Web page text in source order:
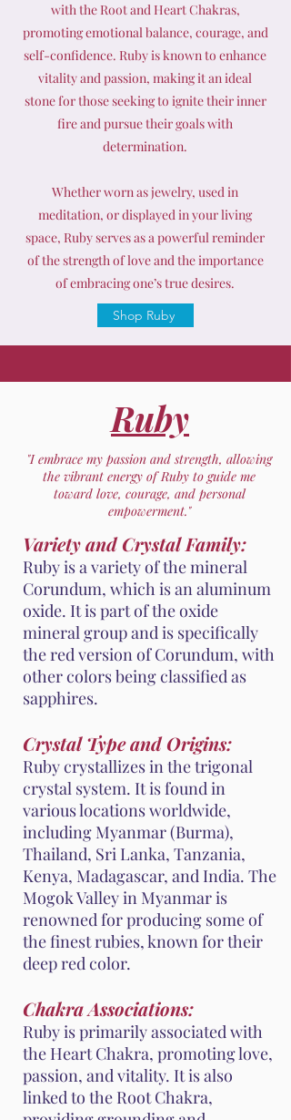
with the Root and Heart Chakras,
promoting emotional balance, courage, and
self-confidence. Ruby is known to enhance
vitality and passion, making it an ideal
stone for those seeking to ignite their inner
fire and pursue their goals with
determination.
Whether worn as jewelry, used in
meditation, or displayed in your living
space, Ruby serves as a powerful reminder
of the strength of love and the importance
of embracing one’s true desires.
Shop Ruby
Ruby
"I embrace my passion and strength, allowing
the vibrant energy of Ruby to guide me
toward love, courage, and personal
empowerment."
Variety and Crystal Family:
Ruby is a variety of the mineral
Corundum, which is an aluminum
oxide. It is part of the oxide
mineral group and is specifically
the red version of Corundum, with
other colors being classified as
sapphires.
Crystal Type and Origins:
Ruby crystallizes in the trigonal
crystal system. It is found in
various locations worldwide,
including Myanmar (Burma),
Thailand, Sri Lanka, Tanzania,
Kenya, Madagascar, and India. The
Mogok Valley in Myanmar is
renowned for producing some of
the finest rubies, known for their
deep red color.
Chakra Associations:
Ruby is primarily associated with
the Heart Chakra, promoting love,
passion, and vitality. It is also
linked to the Root Chakra,